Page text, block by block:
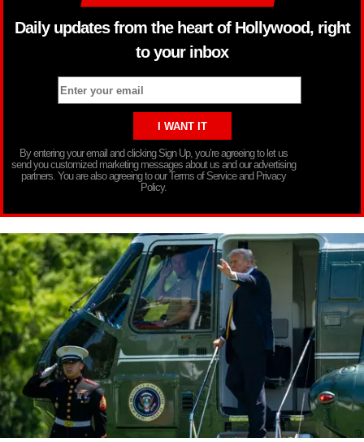
Daily updates from the heart of Hollywood, right
to your inbox
By entering your email and clicking Sign Up, you’re agreeing to let us
send you customized marketing messages about us and our advertising
partners. You are also agreeing to our Terms of Service and Privacy
Policy.